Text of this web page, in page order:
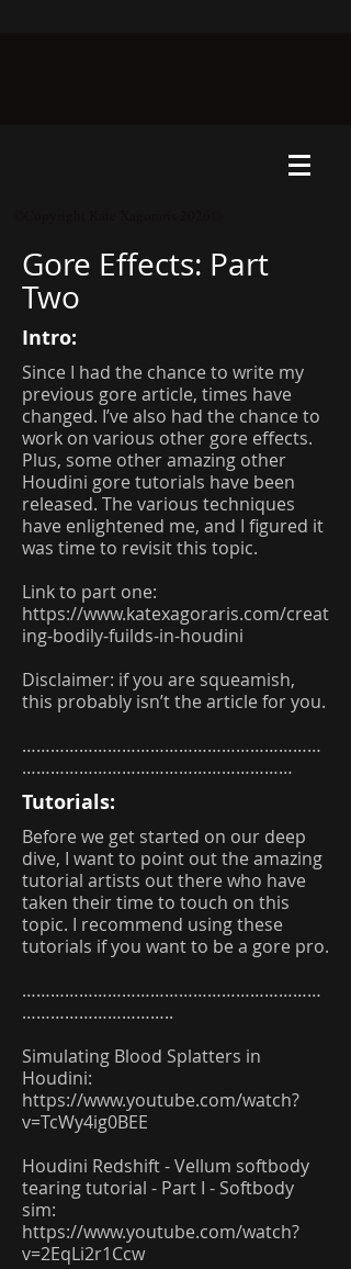
Gore Effects: Part
Two
Intro:
Since I had the chance to write my
previous gore article, times have
changed. I’ve also had the chance to
work on various other gore effects.
Plus, some other amazing other
Houdini gore tutorials have been
released. The various techniques
have enlightened me, and I figured it
was time to revisit this topic.
Link to part one:
https://www.katexagoraris.com/creat
ing-bodily-fuilds-in-houdini
Disclaimer: if you are squeamish,
this probably isn’t the article for you.
………………………………………………………
…………………………………………………
Tutorials:
Before we get started on our deep
dive, I want to point out the amazing
tutorial artists out there who have
taken their time to touch on this
topic. I recommend using these
tutorials if you want to be a gore pro.
………………………………………………………
…………………………..
Simulating Blood Splatters in
Houdini:
https://www.youtube.com/watch?
v=TcWy4ig0BEE
Houdini Redshift - Vellum softbody
tearing tutorial - Part I - Softbody
sim:
https://www.youtube.com/watch?
v=2EqLi2r1Ccw